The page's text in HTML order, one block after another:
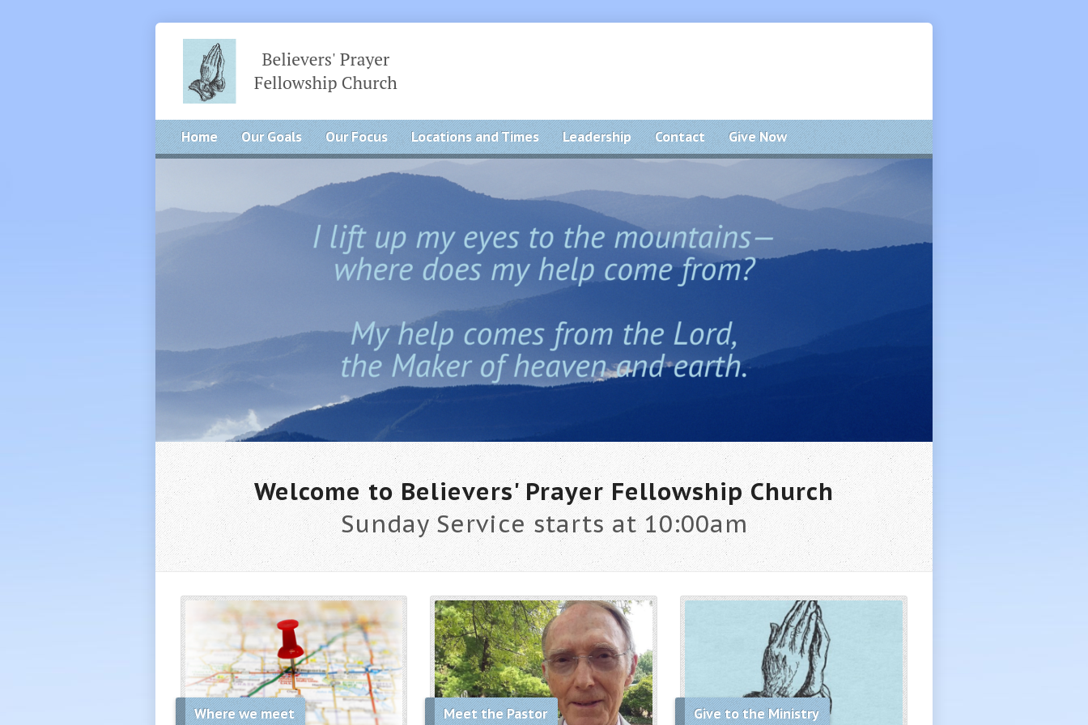
Home Our Goals Our Focus Locations and Times Leadership Contact Give Now
Welcome to Believers' Prayer Fellowship Church
Sunday Service starts at 10:00am
Where we meet Meet the Pastor Give to the Ministry